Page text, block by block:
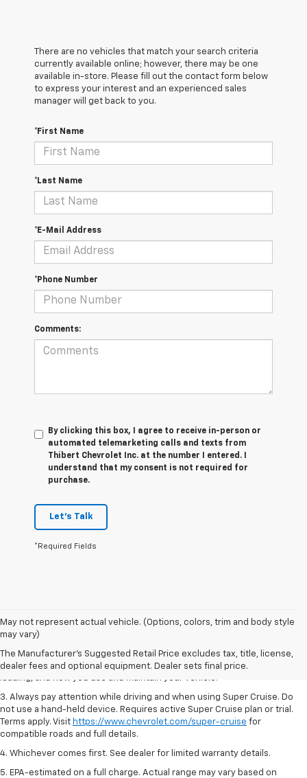
There are no vehicles that match your search criteria
currently available online; however, there may be one
available in-store. Please fill out the contact form below
to express your interest and an experienced sales
manager will get back to you.
*First Name
*Last Name
*E-Mail Address
*Phone Number
Comments:
By clicking this box, I agree to receive in-person or
automated telemarketing calls and texts from
Thibert Chevrolet Inc. at the number I entered. I
understand that my consent is not required for
purchase.
Let's Talk
*Required Fields
May not represent actual vehicle. (Options, colors, trim and body style
may vary)
The Manufacturer's Suggested Retail Price excludes tax, title, license,
dealer fees and optional equipment. Dealer sets final price.
1. MSRP. Tax, title, license, dealer fees and optional equipment extra.
Dealer sets final price.
2. On a full charge. Actual range may vary based on several factors,
including ambient temperature, terrain, battery age and condition,
loading, and how you use and maintain your vehicle.
3. Always pay attention while driving and when using Super Cruise. Do
not use a hand-held device. Requires active Super Cruise plan or trial.
Terms apply. Visit https://www.chevrolet.com/super-cruise for
compatible roads and full details.
4. Whichever comes first. See dealer for limited warranty details.
5. EPA-estimated on a full charge. Actual range may vary based on